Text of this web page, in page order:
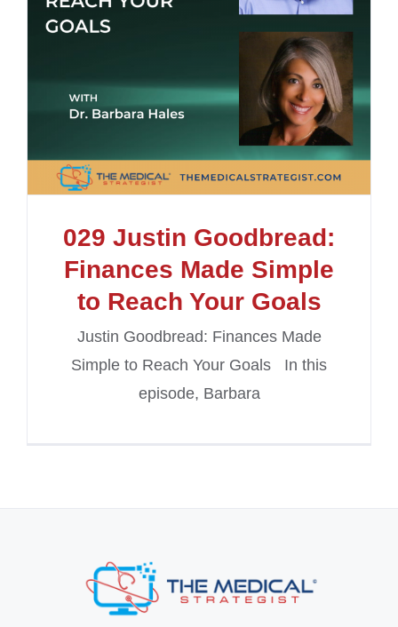
029 Justin Goodbread:
Finances Made Simple
to Reach Your Goals
Justin Goodbread: Finances Made
Simple to Reach Your Goals In this
episode, Barbara